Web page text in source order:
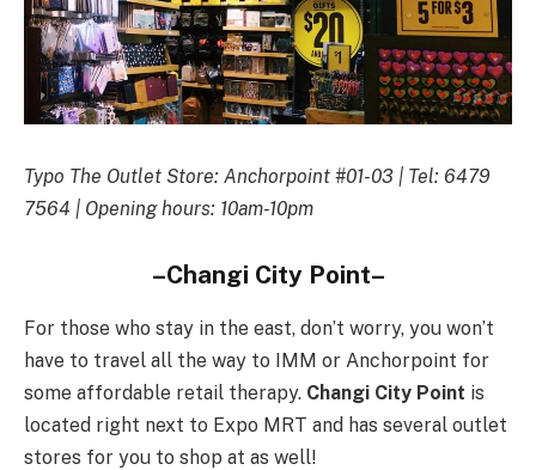
Typo The Outlet Store: Anchorpoint #01-03 | Tel: 6479
7564 | Opening hours: 10am-10pm
–Changi City Point–
For those who stay in the east, don’t worry, you won’t
have to travel all the way to IMM or Anchorpoint for
some affordable retail therapy. Changi City Point is
located right next to Expo MRT and has several outlet
stores for you to shop at as well!